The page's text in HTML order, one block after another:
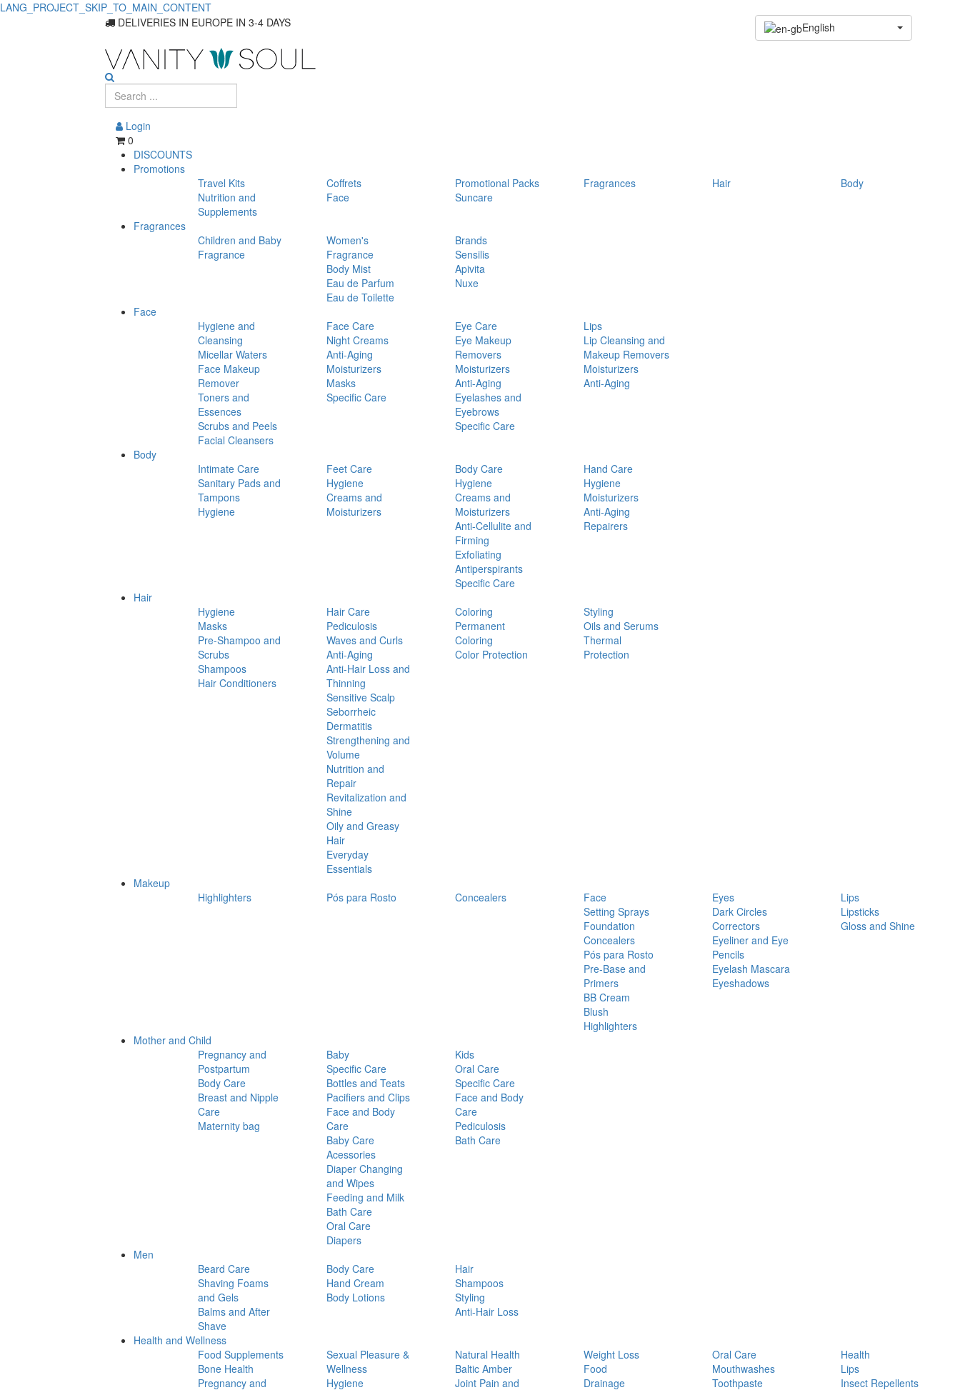
LANG_PROJECT_SKIP_TO_MAIN_CONTENT
DELIVERIES IN EUROPE IN 3-4 DAYS
English
Login
0
DISCOUNTS
Promotions
Travel Kits
Coffrets Promotional Packs Fragrances Hair
Body
Nutrition and
Supplements
Face
Suncare
Fragrances
Children and Baby
Fragrance
Women's
Fragrance
Body Mist
Eau de Parfum
Eau de Toilette
Brands
Sensilis
Apivita
Nuxe
Face
Hygiene and
Cleansing
Micellar Waters
Face Makeup
Remover
Toners and
Essences
Scrubs and Peels
Facial Cleansers
Face Care
Night Creams
Anti-Aging
Moisturizers
Masks
Specific Care
Eye Care
Eye Makeup
Removers
Moisturizers
Anti-Aging
Eyelashes and
Eyebrows
Specific Care
Lips
Lip Cleansing and
Makeup Removers
Moisturizers
Anti-Aging
Body
Intimate Care
Sanitary Pads and
Tampons
Hygiene
Feet Care
Hygiene
Creams and
Moisturizers
Body Care
Hygiene
Creams and
Moisturizers
Anti-Cellulite and
Firming
Exfoliating
Antiperspirants
Specific Care
Hand Care
Hygiene
Moisturizers
Anti-Aging
Repairers
Hair
Hygiene
Masks
Pre-Shampoo and
Scrubs
Shampoos
Hair Conditioners
Hair Care
Pediculosis
Waves and Curls
Anti-Aging
Anti-Hair Loss and
Thinning
Sensitive Scalp
Seborrheic
Dermatitis
Strengthening and
Volume
Nutrition and
Repair
Revitalization and
Shine
Oily and Greasy
Hair
Everyday
Essentials
Coloring
Permanent
Coloring
Color Protection
Styling
Oils and Serums
Thermal
Protection
Makeup
Highlighters
Pós para Rosto Concealers
Face
Setting Sprays
Foundation
Concealers
Pós para Rosto
Pre-Base and
Primers
BB Cream
Blush
Highlighters
Eyes
Dark Circles
Correctors
Eyeliner and Eye
Pencils
Eyelash Mascara
Eyeshadows
Lips
Lipsticks
Gloss and Shine
Mother and Child
Pregnancy and
Postpartum
Body Care
Breast and Nipple
Care
Maternity bag
Baby
Specific Care
Bottles and Teats
Pacifiers and Clips
Face and Body
Care
Baby Care
Acessories
Diaper Changing
and Wipes
Feeding and Milk
Bath Care
Oral Care
Diapers
Kids
Oral Care
Specific Care
Face and Body
Care
Pediculosis
Bath Care
Men
Beard Care
Shaving Foams
and Gels
Balms and After
Shave
Body Care
Hand Cream
Body Lotions
Hair
Shampoos
Styling
Anti-Hair Loss
Health and Wellness
Food Supplements
Bone Health
Pregnancy and
Sexual Pleasure &
Wellness
Hygiene
Natural Health
Baltic Amber
Joint Pain and
Weight Loss
Food
Drainage
Oral Care
Mouthwashes
Toothpaste
Health
Lips
Insect Repellents